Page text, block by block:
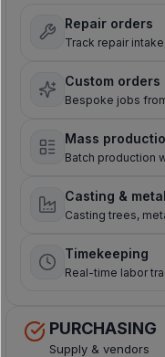
Repair orders
Track repair
Custom orders
Bespoke jobs
Mass
Batch production
Casting &
Casting trees,
Timekeeping
Real-time labor
PURCHASING
Supply & vendors